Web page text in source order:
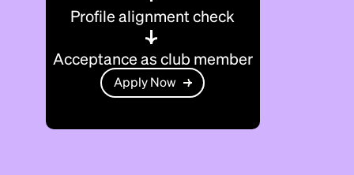
Profile alignment check
Acceptance as club member
Apply Now